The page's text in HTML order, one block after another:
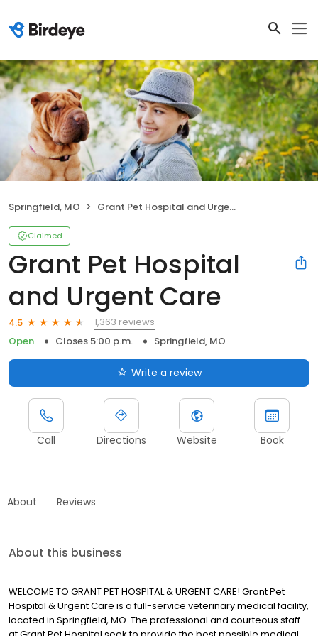
Springfield, MO Grant Pet Hospital and Urgent Care
Claimed
Grant Pet Hospital
and Urgent Care
4.5
1,363 reviews
Open
Closes 5:00 p.m. Springfield, MO
Write a review
Call Directions Website Book
About Reviews
About this business
WELCOME TO GRANT PET HOSPITAL & URGENT CARE! Grant Pet
Hospital & Urgent Care is a full-service veterinary medical facility,
located in Springfield, MO. The professional and courteous staff